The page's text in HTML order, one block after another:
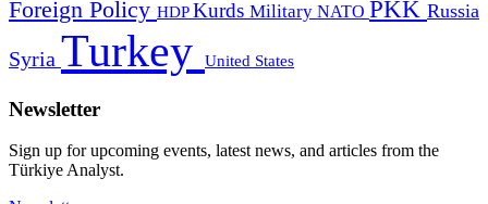
Foreign Policy HDPKurds Military NATO PKK Russia
Syria Turkey United States
Newsletter
Sign up for upcoming events, latest news, and articles from the
Türkiye Analyst.